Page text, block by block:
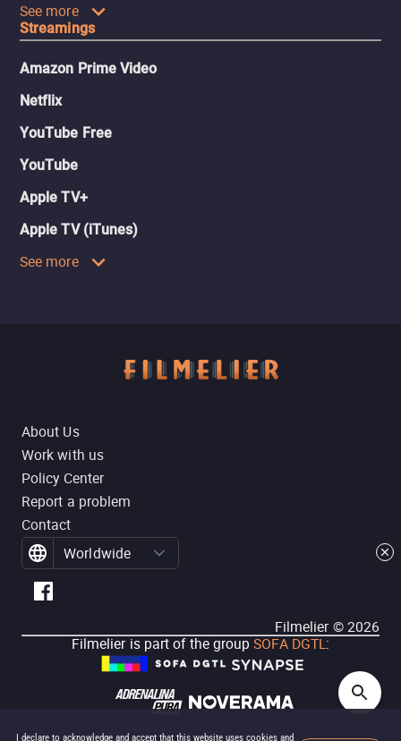
I declare to acknowledge and accept that this website uses cookies and
See more
Streamings
Amazon Prime Video
Netflix
YouTube Free
YouTube
Apple TV+
Apple TV (iTunes)
See more
About Us
Work with us
Policy Center
Report a problem
Contact
Worldwide
Filmelier ©2026
Filmelier is part of the group SOFA DGTL: